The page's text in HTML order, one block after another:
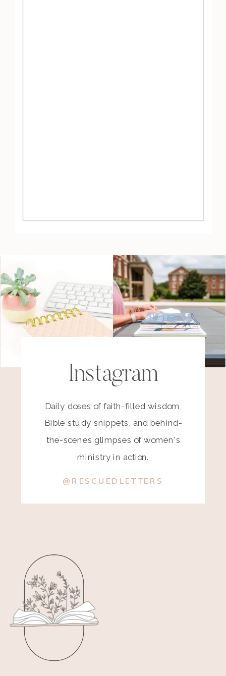
Instagram
Daily doses of faith-filled wisdom,
Bible study snippets, and behind-
the-scenes glimpses of women's
ministry in action.
@RESCUEDLETTERS